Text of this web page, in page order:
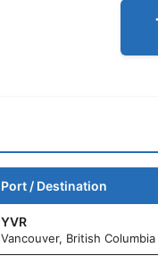
Port / Destination
YVR
Vancouver, British Columbia